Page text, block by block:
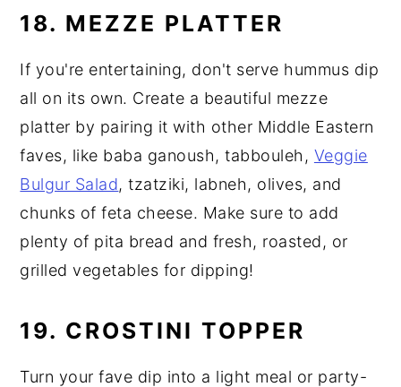
18. MEZZE PLATTER
If you're entertaining, don't serve hummus dip
all on its own. Create a beautiful mezze
platter by pairing it with other Middle Eastern
faves, like baba ganoush, tabbouleh, Veggie
Bulgur Salad, tzatziki, labneh, olives, and
chunks of feta cheese. Make sure to add
plenty of pita bread and fresh, roasted, or
grilled vegetables for dipping!
19. CROSTINI TOPPER
Turn your fave dip into a light meal or party-